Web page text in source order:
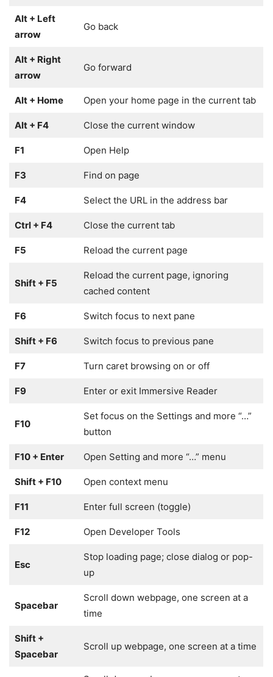
Alt + Left
arrow
Go back
Alt + Right
arrow
Go forward
Alt + Home Open your home page in the current tab
Alt + F4 Close the current window
F1 Open Help
F3 Find on page
F4 Select the URL in the address bar
Ctrl + F4 Close the current tab
F5 Reload the current page
Shift + F5
Reload the current page, ignoring
cached content
F6 Switch focus to next pane
Shift + F6 Switch focus to previous pane
F7 Turn caret browsing on or off
F9 Enter or exit Immersive Reader
F10
Set focus on the Settings and more “…”
button
F10 + Enter Open Setting and more “…” menu
Shift + F10 Open context menu
F11 Enter full screen (toggle)
F12 Open Developer Tools
Esc
Stop loading page; close dialog or pop-
up
Spacebar
Scroll down webpage, one screen at a
time
Shift +
Spacebar
Scroll up webpage, one screen at a time